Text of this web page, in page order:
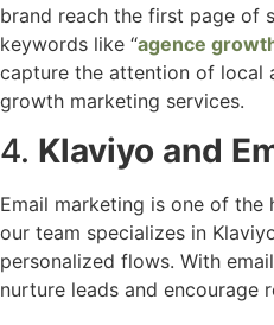
brand reach the first page of
keywords like “agence
capture the attention of local
growth marketing services.
4. Klaviyo and
Email marketing is one of the
our team specializes in
personalized flows. With
nurture leads and encourage